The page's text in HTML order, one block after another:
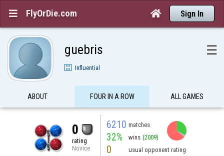
 FlyOrDie.com  Sign In
guebris ☰
Influential
ABOUT FOUR IN A ROW ALL GAMES
0
rating
Novice
6210 matches
32% wins (2009)
0 usual opponent rating